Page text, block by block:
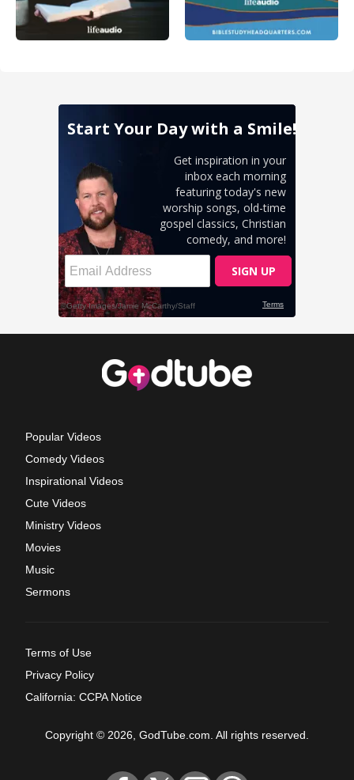
Popular Videos
Comedy Videos
Inspirational Videos
Cute Videos
Ministry Videos
Movies
Music
Sermons
Terms of Use
Privacy Policy
California: CCPA Notice
Copyright © 2026, GodTube.com. All rights reserved.